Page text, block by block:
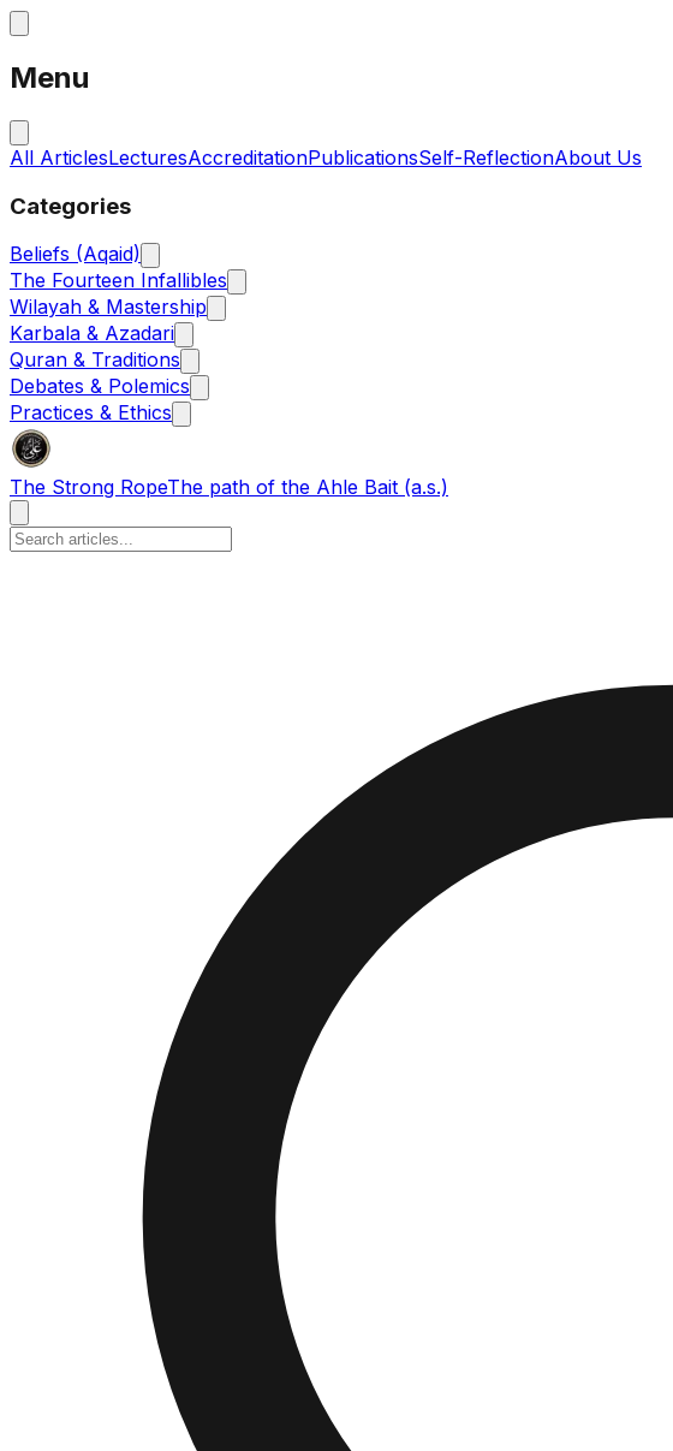
Menu
All ArticlesLecturesAccreditationPublicationsSelf-ReflectionAbout Us
Categories
Beliefs (Aqaid)
The Fourteen Infallibles
Wilayah & Mastership
Karbala & Azadari
Quran & Traditions
Debates & Polemics
Practices & Ethics
The Strong RopeThe path of the Ahle Bait (a.s.)